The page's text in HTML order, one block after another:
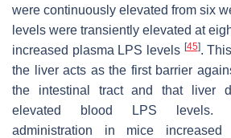
were continuously elevated from six
levels were transiently elevated at
increased plasma LPS levels [45].
the liver acts as the first barrier
the intestinal tract and that liver
elevated blood LPS levels.
administration in mice